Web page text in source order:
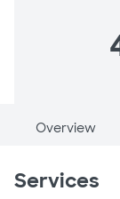
Overview
Services